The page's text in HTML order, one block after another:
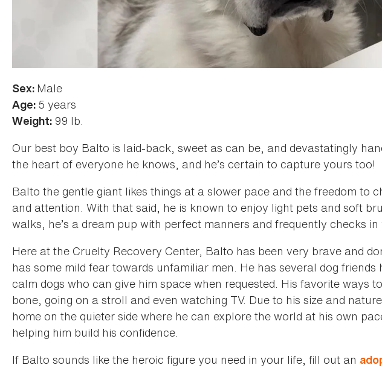
Sex: Male
Age: 5 years
Weight: 99 lb.
Our best boy Balto is laid-back, sweet as can be, and devastatingly
the heart of everyone he knows, and he’s certain to capture yours too!
Balto the gentle giant likes things at a slower pace and the freedom to
and attention. With that said, he is known to enjoy light pets and soft
walks, he’s a dream pup with perfect manners and frequently checks
Here at the Cruelty Recovery Center, Balto has been very brave and
has some mild fear towards unfamiliar men. He has several dog
calm dogs who can give him space when requested. His favorite ways
bone, going on a stroll and even watching TV. Due to his size and
home on the quieter side where he can explore the world at his own
helping him build his confidence.
If Balto sounds like the heroic figure you need in your life, fill out an